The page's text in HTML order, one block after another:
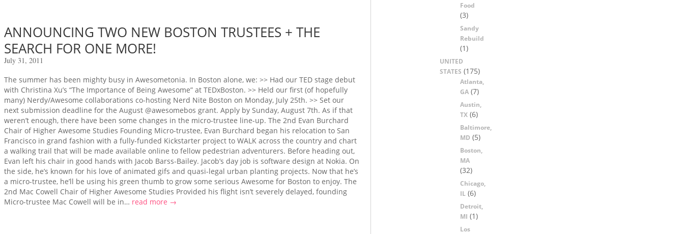
ANNOUNCING TWO NEW BOSTON TRUSTEES + THE
SEARCH FOR ONE MORE!
July 31, 2011
The summer has been mighty busy in Awesometonia. In Boston alone, we: >> Had our TED stage debut
with Christina Xu’s “The Importance of Being Awesome” at TEDxBoston. >> Held our first (of hopefully
many) Nerdy/Awesome collaborations co-hosting Nerd Nite Boston on Monday, July 25th. >> Set our
next submission deadline for the August @awesomebos grant. Apply by Sunday, August 7th. As if that
weren’t enough, there have been some changes in the micro-trustee line-up. The 2nd Evan Burchard
Chair of Higher Awesome Studies Founding Micro-trustee, Evan Burchard began his relocation to San
Francisco in grand fashion with a fully-funded Kickstarter project to WALK across the country and chart
a walking trail that will be made available online to fellow pedestrian adventurers. Before heading out,
Evan left his chair in good hands with Jacob Barss-Bailey. Jacob’s day job is software design at Nokia. On
the side, he’s known for his love of animated gifs and quasi-legal urban planting projects. Now that he’s
a micro-trustee, he’ll be using his green thumb to grow some serious Awesome for Boston to enjoy. The
2nd Mac Cowell Chair of Higher Awesome Studies Provided his flight isn’t severely delayed, founding
Micro-trustee Mac Cowell will be in… read more →
Food
(3)
Sandy
Rebuild
(1)
UNITED
STATES (175)
Atlanta,
GA (7)
Austin,
TX (6)
Baltimore,
MD (5)
Boston,
MA
(32)
Chicago,
IL (6)
Detroit,
MI (1)
Los